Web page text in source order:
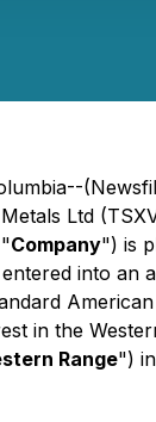
Ltd
Company") is
into an
in the
Range")